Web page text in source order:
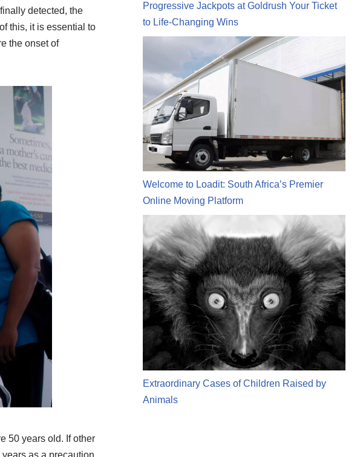
detected, the
this, it is essential to
the onset of
50 years old. If other
as a precaution
Progressive Jackpots at Goldrush Your Ticket
to Life-Changing Wins
Welcome to Loadit: South Africa’s Premier
Online Moving Platform
Extraordinary Cases of Children Raised by
Animals